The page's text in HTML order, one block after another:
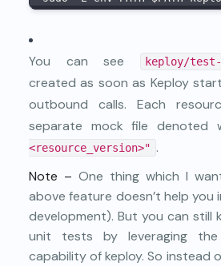
You can see keploy/test-
created as soon as Keploy
outbound calls. Each
separate mock file denoted
<resource_version>" .
Note – One thing which I
above feature doesn’t help you
development). But you can still
unit tests by leveraging
capability of keploy. So instead